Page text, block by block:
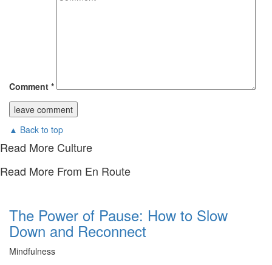
Comment *
▲ Back to top
Read More Culture
Read More From En Route
The Power of Pause: How to Slow
Down and Reconnect
Mindfulness